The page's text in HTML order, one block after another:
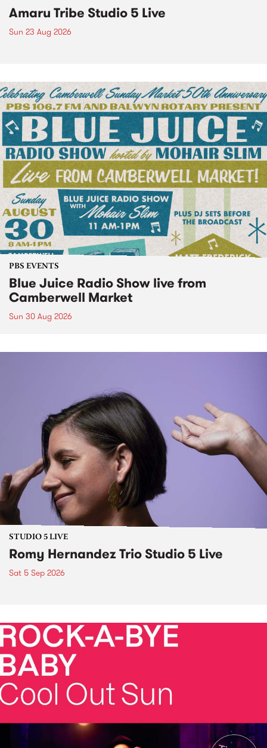
Amaru Tribe Studio 5 Live
Sun 23 Aug 2026
PBS EVENTS
Blue Juice Radio Show live from
Camberwell Market
Sun 30 Aug 2026
STUDIO 5 LIVE
Romy Hernandez Trio Studio 5 Live
Sat 5 Sep 2026